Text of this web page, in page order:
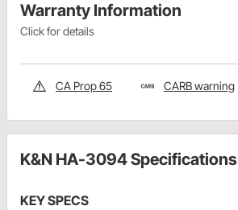
Warranty Information
Click for details
CA Prop 65 CARB warning
K&N HA-3094 Specifications
KEY SPECS